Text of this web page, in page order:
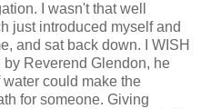
I wasn't that well
just introduced myself and
and sat back down. I WISH
by Reverend Glendon, he
could make the
for someone. Giving